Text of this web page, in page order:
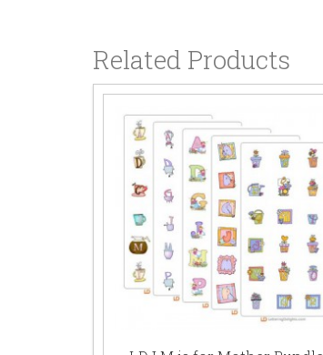
Related Products